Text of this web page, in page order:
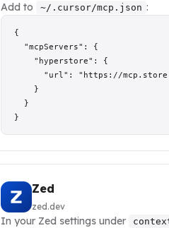
Add to ~/.cursor/mcp.json :
{
  "mcpServers": {
    "hyperstore": {
"url": "https://
    }
  }
}
Zed
zed.dev
In your Zed settings under